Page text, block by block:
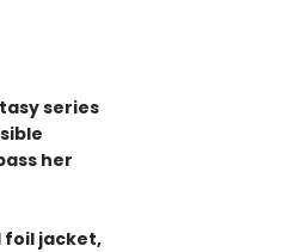
series
her
foil jacket,